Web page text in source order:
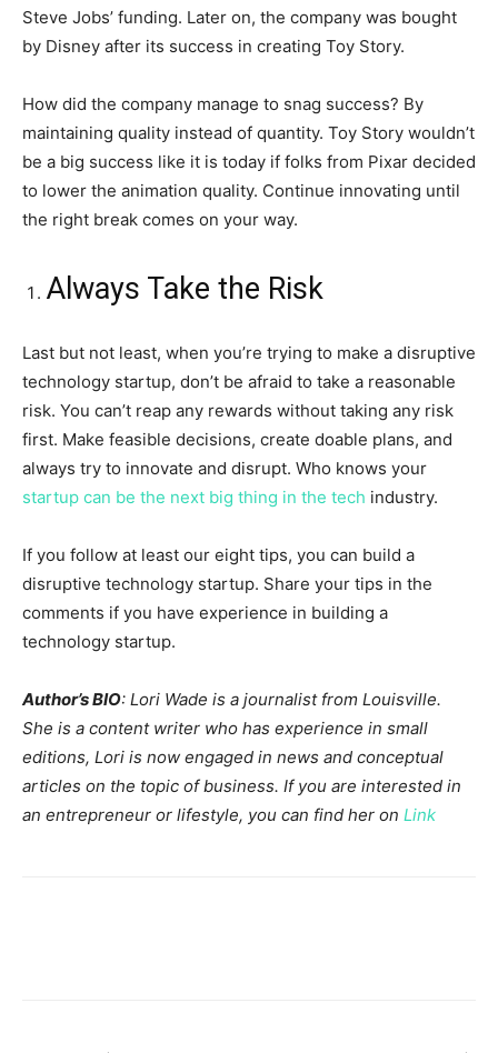
Steve Jobs’ funding. Later on, the company was bought
by Disney after its success in creating Toy Story.
How did the company manage to snag success? By
maintaining quality instead of quantity. Toy Story wouldn’t
be a big success like it is today if folks from Pixar decided
to lower the animation quality. Continue innovating until
the right break comes on your way.
Always Take the Risk
Last but not least, when you’re trying to make a disruptive
technology startup, don’t be afraid to take a reasonable
risk. You can’t reap any rewards without taking any risk
first. Make feasible decisions, create doable plans, and
always try to innovate and disrupt. Who knows your
startup can be the next big thing in the tech industry.
If you follow at least our eight tips, you can build a
disruptive technology startup. Share your tips in the
comments if you have experience in building a
technology startup.
Author’s BIO: Lori Wade is a journalist from Louisville.
She is a content writer who has experience in small
editions, Lori is now engaged in news and conceptual
articles on the topic of business. If you are interested in
an entrepreneur or lifestyle, you can find her on Link